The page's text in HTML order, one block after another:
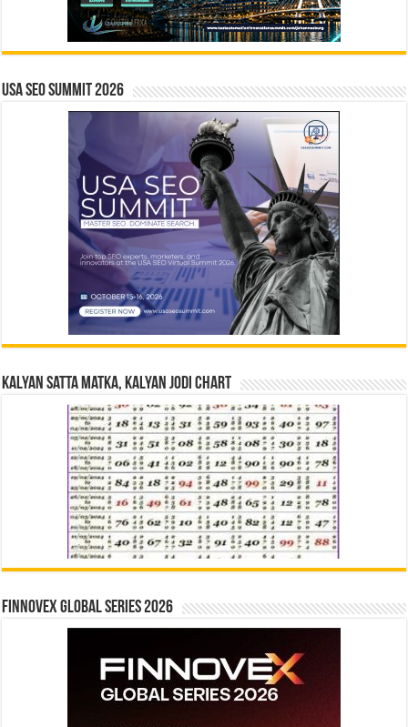
USA SEO SUMMIT 2026
Kalyan Satta Matka, Kalyan Jodi Chart
Finnovex Global Series 2026